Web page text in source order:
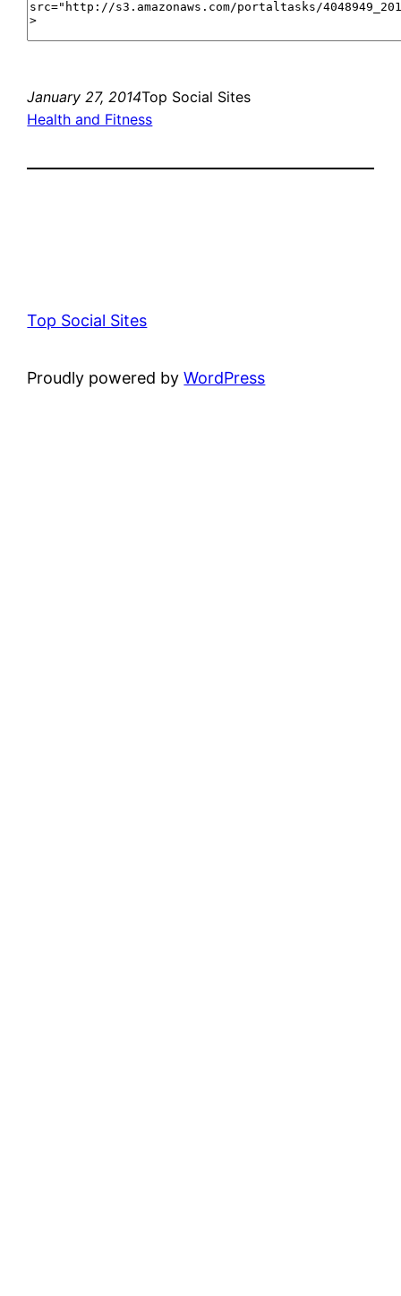
January 27, 2014Top Social Sites
Health and Fitness
Top Social Sites
Proudly powered byWordPress